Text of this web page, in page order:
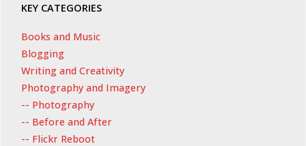
KEY CATEGORIES
Books and Music
Blogging
Writing and Creativity
Photography and Imagery
-- Photography
-- Before and After
-- Flickr Reboot